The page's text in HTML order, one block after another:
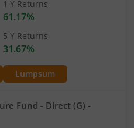
Lumpsum
1 Y Returns
61.17%
5 Y Returns
31.67%
Fund - Direct (G) -